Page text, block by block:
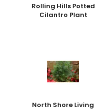
Rolling Hills Potted
Cilantro Plant
North Shore Living